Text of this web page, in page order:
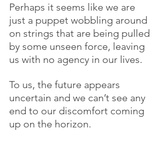
Perhaps it seems like we are
just a puppet wobbling around
on strings that are being pulled
by some unseen force, leaving
us with no agency in our lives.
To us, the future appears
uncertain and we can’t see any
end to our discomfort coming
up on the horizon.